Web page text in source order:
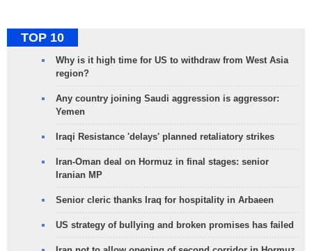
TOP 10
Why is it high time for US to withdraw from West Asia
region?
Any country joining Saudi aggression is aggressor:
Yemen
Iraqi Resistance 'delays' planned retaliatory strikes
Iran-Oman deal on Hormuz in final stages: senior
Iranian MP
Senior cleric thanks Iraq for hospitality in Arbaeen
US strategy of bullying and broken promises has failed